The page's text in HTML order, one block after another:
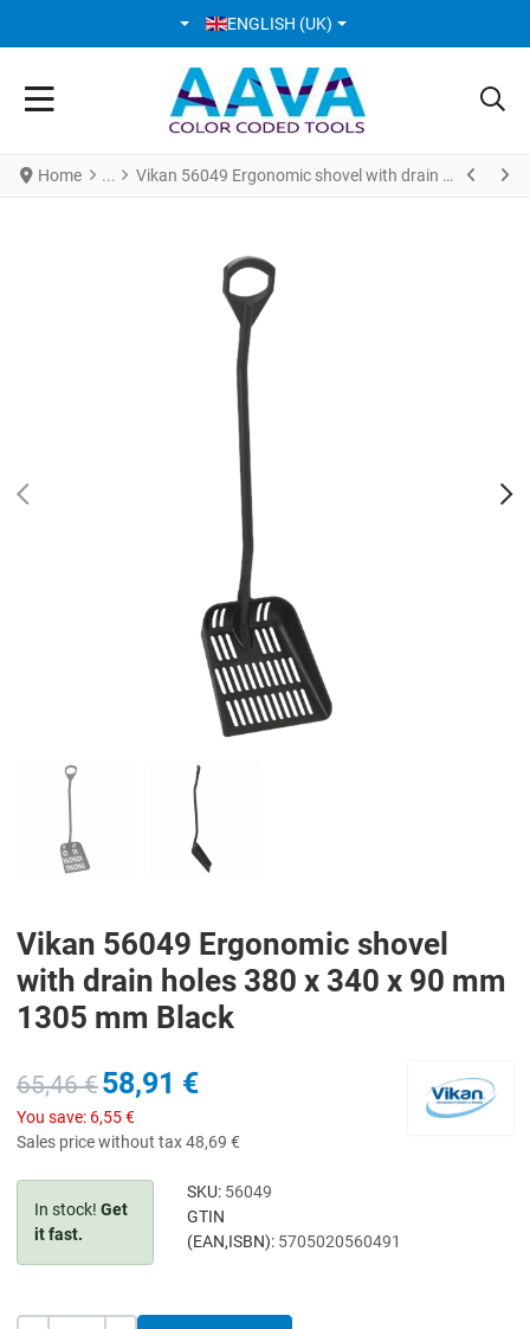
SELECT YOUR LANGUAGE
ENGLISH (UK)
Home Vikan 56049 Ergonomic shovel with drain holes 380 x 340 x 90 mm 1305 mm Black
Vikan 56049 Ergonomic shovel
with drain holes 380 x 340 x 90 mm
1305 mm Black
65,46 €58,91 €
You save: 6,55 €
Sales price without tax48,69 €
In stock! Get
it fast.
SKU: 56049
GTIN
(EAN,ISBN): 5705020560491